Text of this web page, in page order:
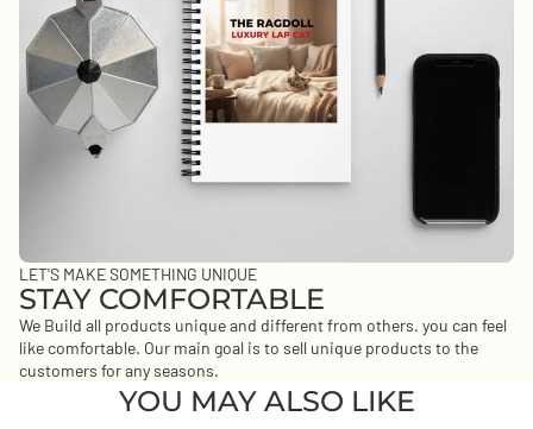
LET'S MAKE SOMETHING UNIQUE
STAY COMFORTABLE
We Build all products unique and different from others. you can feel
like comfortable. Our main goal is to sell unique products to the
customers for any seasons.
YOU MAY ALSO LIKE